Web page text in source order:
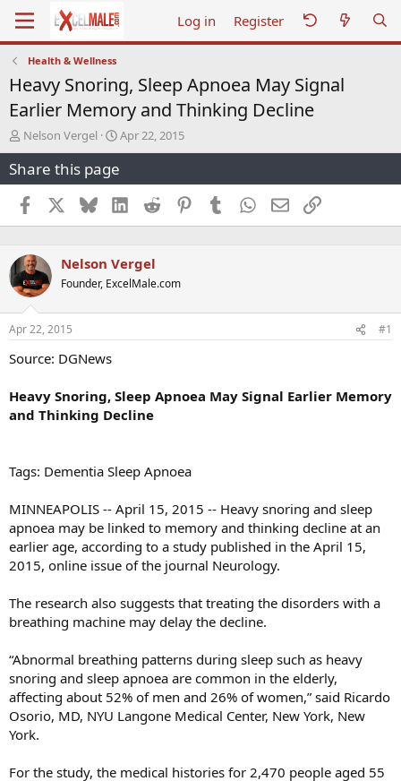
Log in Register
Health & Wellness
Heavy Snoring, Sleep Apnoea May Signal
Earlier Memory and Thinking Decline
T
h
r
e
a
d
s
a
r
t
e
r
Nelson Vergel
S
t
r
t
d
a
e
Apr 22, 2015
Share this page
Facebook BlueskyLinkedInReddit PinterestTumblr WhatsApp
EmailLink
Nelson Vergel
Founder, ExcelMale.com
Apr 22, 2015 #1
Source: DGNews
Heavy Snoring, Sleep Apnoea May Signal Earlier Memory
and Thinking Decline
Tags: Dementia Sleep Apnoea
MINNEAPOLIS -- April 15, 2015 -- Heavy snoring and sleep
apnoea may be linked to memory and thinking decline at an
earlier age, according to a study published in the April 15,
2015, online issue of the journal Neurology.
The research also suggests that treating the disorders with a
breathing machine may delay the decline.
“Abnormal breathing patterns during sleep such as heavy
snoring and sleep apnoea are common in the elderly,
affecting about 52% of men and 26% of women,” said Ricardo
Osorio, MD, NYU Langone Medical Center, New York, New
York.
For the study, the medical histories for 2,470 people aged 55